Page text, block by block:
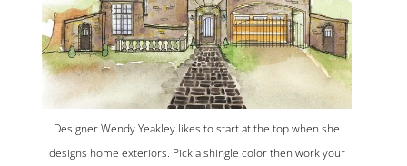
Designer Wendy Yeakley likes to start at the top when she
designs home exteriors. Pick a shingle color then work your